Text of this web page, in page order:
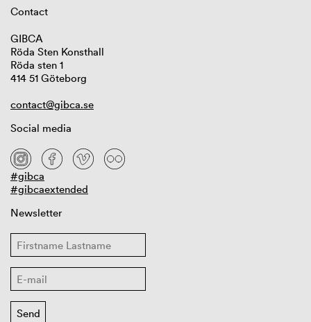
Contact
GIBCA
Röda Sten Konsthall
Röda sten 1
414 51 Göteborg
contact@gibca.se
Social media
#gibca
#gibcaextended
Newsletter